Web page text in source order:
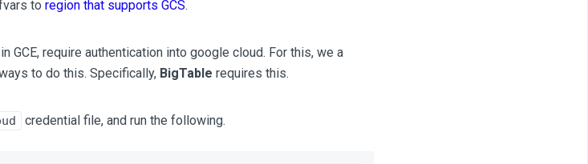
to region that supports GCS.
GCE, require authentication into google cloud. For this, we a
to do this. Specifically, BigTable requires this.
credential file, and run the following.